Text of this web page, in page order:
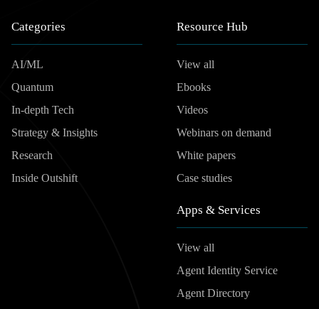
Categories
AI/ML
Quantum
In-depth Tech
Strategy & Insights
Research
Inside Outshift
Resource Hub
View all
Ebooks
Videos
Webinars on demand
White papers
Case studies
Apps & Services
View all
Agent Identity Service
Agent Directory